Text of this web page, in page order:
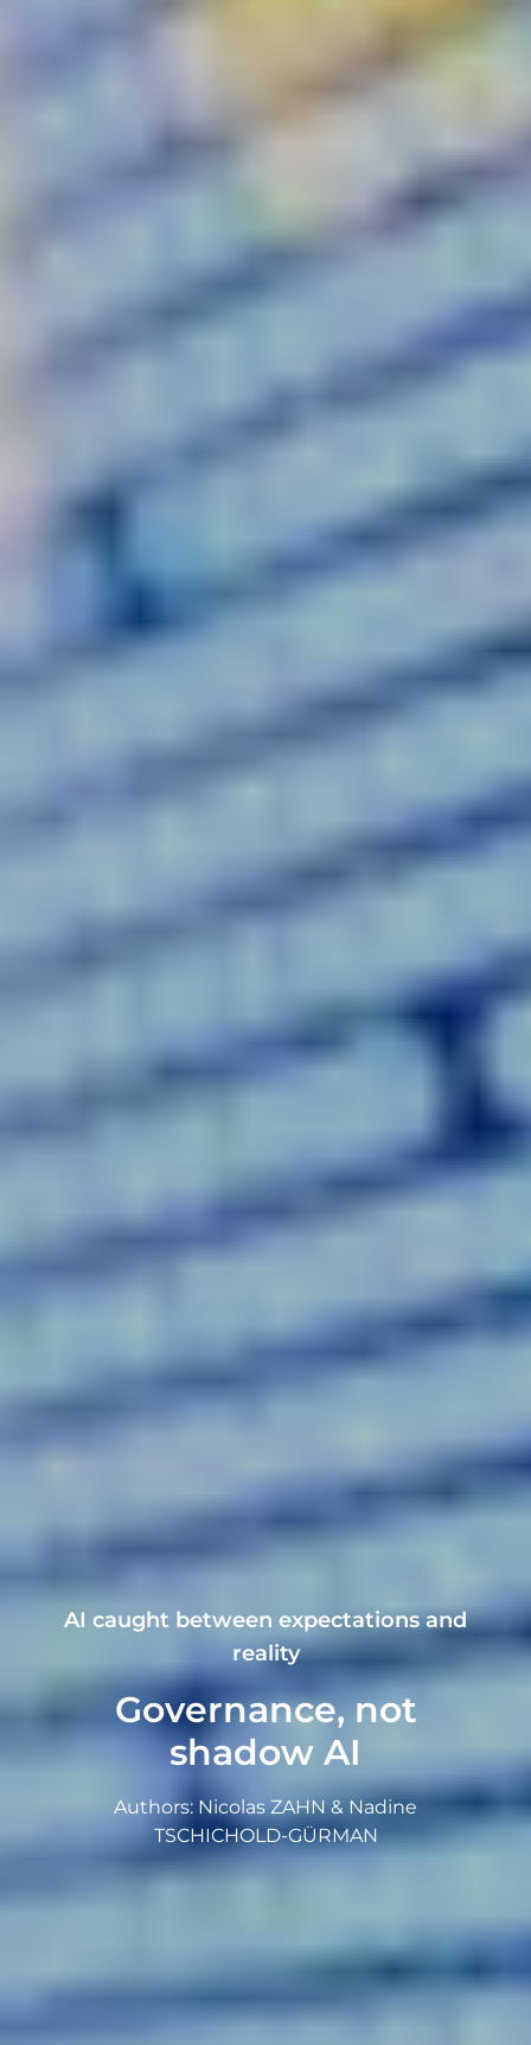
AI caught between expectations and
reality
Governance, not
shadow AI
Authors: Nicolas ZAHN & Nadine
TSCHICHOLD-GÜRMAN